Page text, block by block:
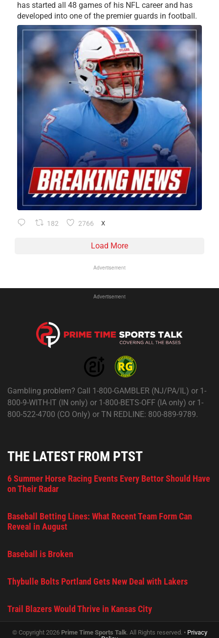
has started all 48 games of his NFL career and has
developed into one of the premier guards in football.
182 2766 X
Load More
Advertisement
Advertisement
Gambling problem? Call 1-800-GAMBLER (NJ/PA/IL) or 1-
800-9-WITH-IT (IN only) or 1-800-BETS-OFF (IA only) or 1-
800-522-4700 (CO Only) or TN REDLINE: 800-889-9789.
THE LATEST FROM PTST
6 Summer Horse Racing Events Every Bettor Should Have
on Their Radar
Baseball Betting Lines: What Recent Team Form Can
Reveal in August
Baseball is Broken
Thybulle Bolts Portland Gets New Deal with Lakers
Trail Blazers Would Thrive in Kansas City
© Copyright 2026 Prime Time Sports Talk. All Rights reserved. • Privacy